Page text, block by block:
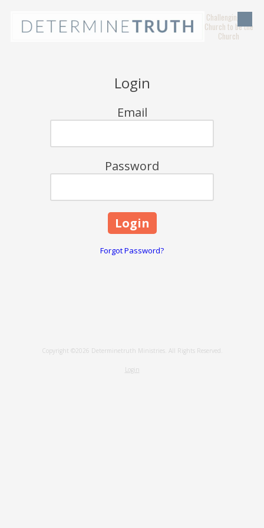
Skip to content
Challenging the
Church to be the
Church
Login
Email
Password
Forgot Password?
Copyright ©2026 Determinetruth Ministries. All Rights Reserved.
Login